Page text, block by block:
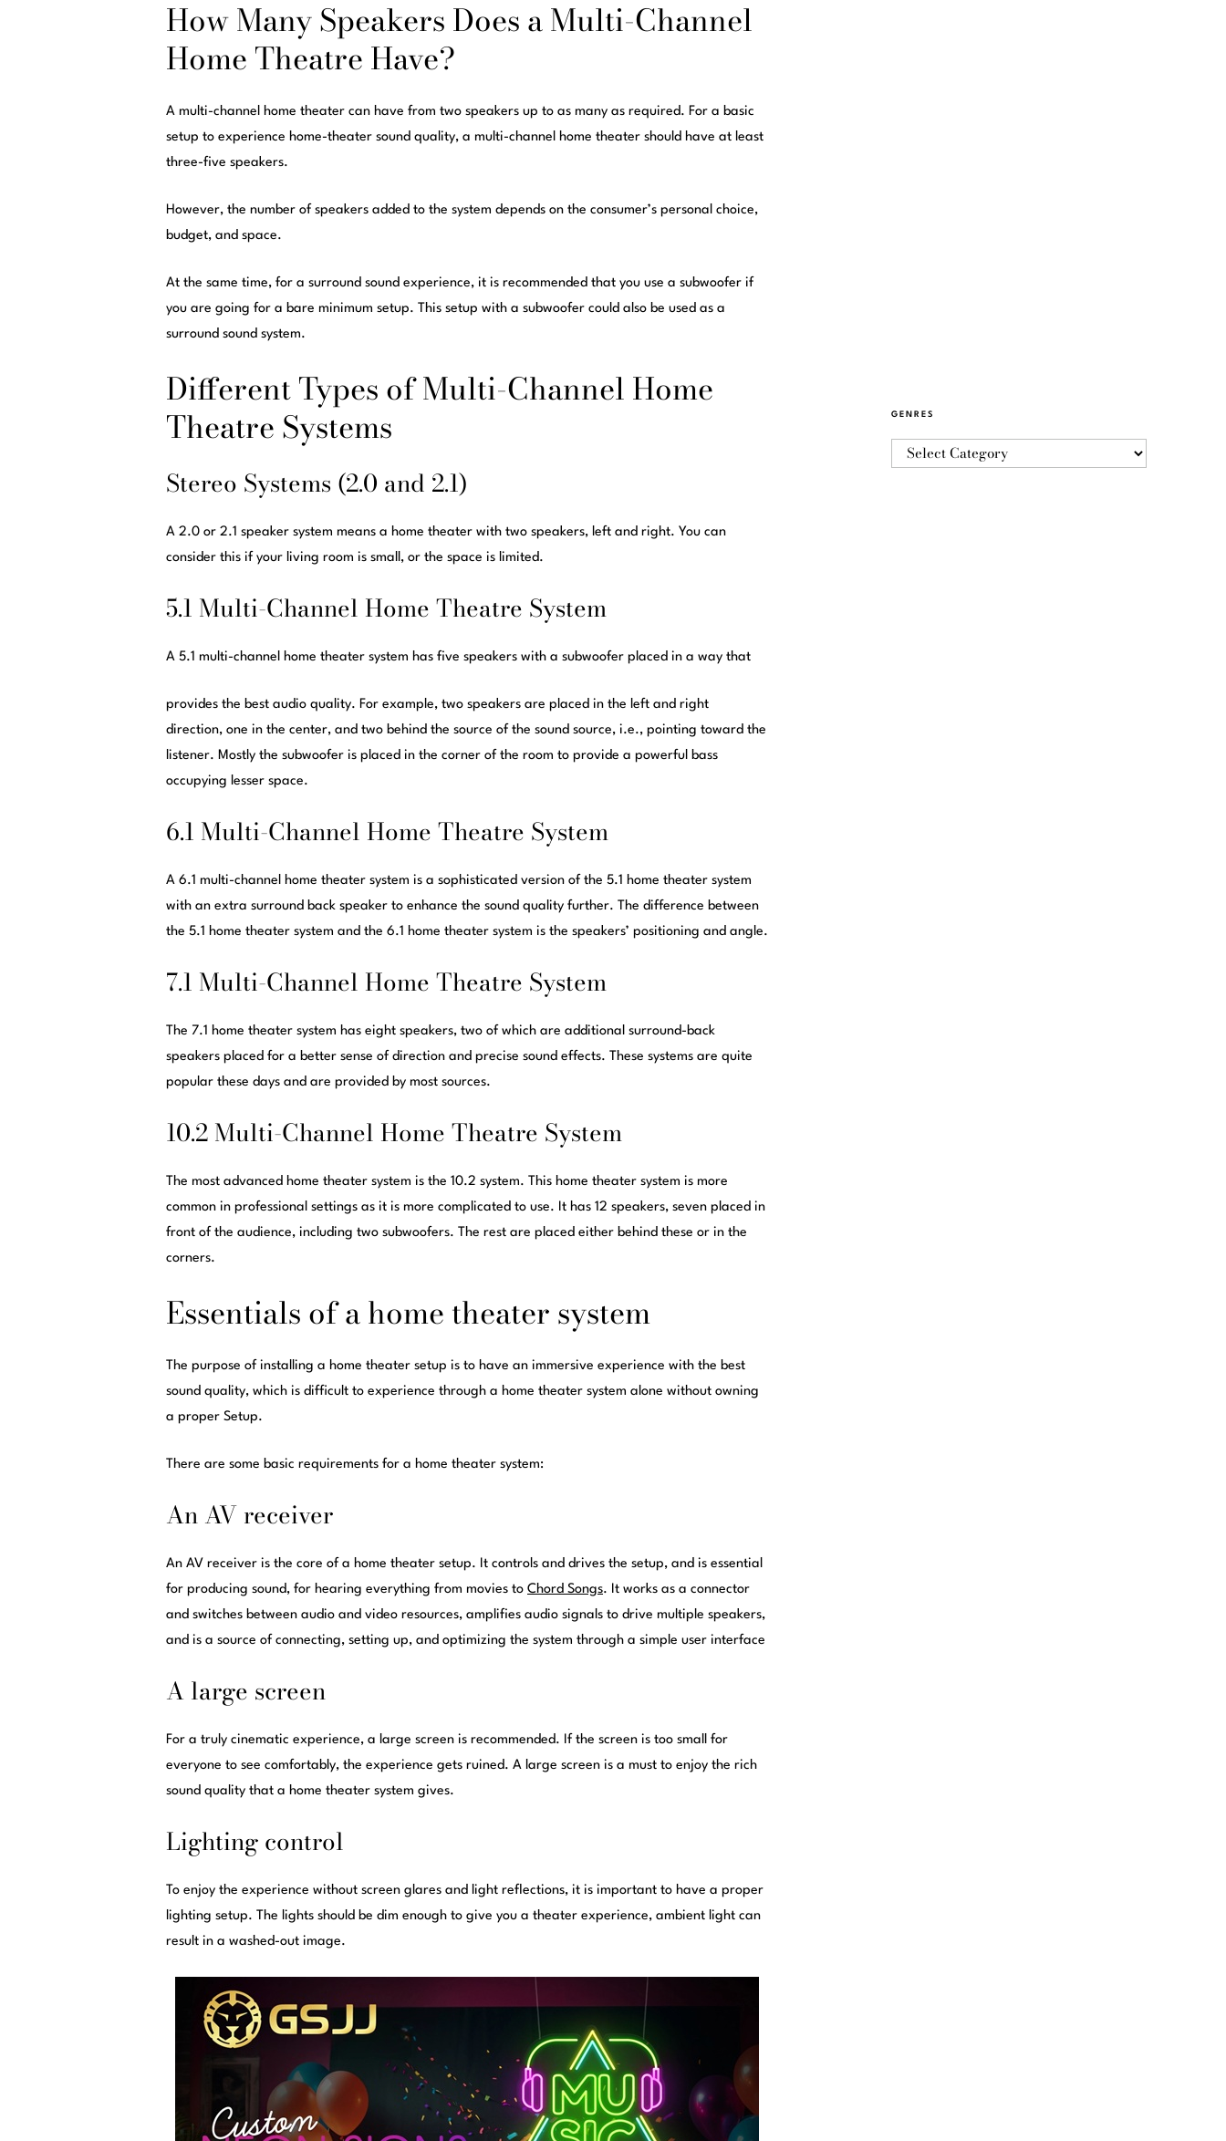
How Many Speakers Does a Multi-Channel
Home Theatre Have?
A multi-channel home theater can have from two speakers up to as many as required. For a basic
setup to experience home-theater sound quality, a multi-channel home theater should have at least
three-five speakers.
However, the number of speakers added to the system depends on the consumer’s personal choice,
budget, and space.
At the same time, for a surround sound experience, it is recommended that you use a subwoofer if
you are going for a bare minimum setup. This setup with a subwoofer could also be used as a
surround sound system.
Different Types of Multi-Channel Home
Theatre Systems
Stereo Systems (2.0 and 2.1)
A 2.0 or 2.1 speaker system means a home theater with two speakers, left and right. You can
consider this if your living room is small, or the space is limited.
5.1 Multi-Channel Home Theatre System
A 5.1 multi-channel home theater system has five speakers with a subwoofer placed in a way that
provides the best audio quality. For example, two speakers are placed in the left and right
direction, one in the center, and two behind the source of the sound source, i.e., pointing toward the
listener. Mostly the subwoofer is placed in the corner of the room to provide a powerful bass
occupying lesser space.
6.1 Multi-Channel Home Theatre System
A 6.1 multi-channel home theater system is a sophisticated version of the 5.1 home theater system
with an extra surround back speaker to enhance the sound quality further. The difference between
the 5.1 home theater system and the 6.1 home theater system is the speakers’ positioning and angle.
7.1 Multi-Channel Home Theatre System
The 7.1 home theater system has eight speakers, two of which are additional surround-back
speakers placed for a better sense of direction and precise sound effects. These systems are quite
popular these days and are provided by most sources.
10.2 Multi-Channel Home Theatre System
The most advanced home theater system is the 10.2 system. This home theater system is more
common in professional settings as it is more complicated to use. It has 12 speakers, seven placed in
front of the audience, including two subwoofers. The rest are placed either behind these or in the
corners.
Essentials of a home theater system
The purpose of installing a home theater setup is to have an immersive experience with the best
sound quality, which is difficult to experience through a home theater system alone without owning
a proper Setup.
There are some basic requirements for a home theater system:
An AV receiver
An AV receiver is the core of a home theater setup. It controls and drives the setup, and is essential
for producing sound, for hearing everything from movies to Chord Songs. It works as a connector
and switches between audio and video resources, amplifies audio signals to drive multiple speakers,
and is a source of connecting, setting up, and optimizing the system through a simple user interface
A large screen
For a truly cinematic experience, a large screen is recommended. If the screen is too small for
everyone to see comfortably, the experience gets ruined. A large screen is a must to enjoy the rich
sound quality that a home theater system gives.
Lighting control
To enjoy the experience without screen glares and light reflections, it is important to have a proper
lighting setup. The lights should be dim enough to give you a theater experience, ambient light can
result in a washed-out image.
GENRES